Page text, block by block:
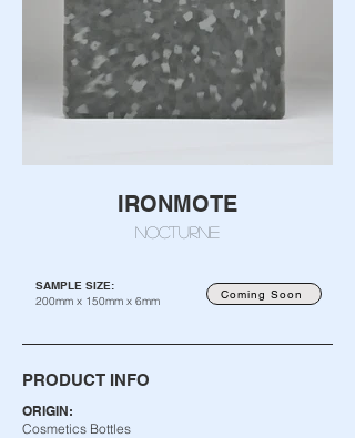
IRONMOTE
NOCTURNE
Coming Soon
200mm x 150mm x 6mm
SAMPLE SIZE:
PRODUCT INFO
ORIGIN:
Cosmetics Bottles